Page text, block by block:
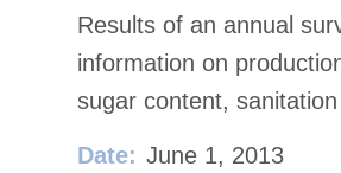
Results of an annual
information on
sugar content,
Date: June 1, 2013